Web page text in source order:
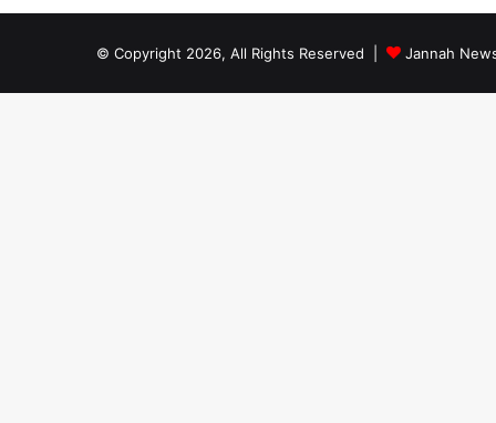
© Copyright 2026, All Rights Reserved | Jannah